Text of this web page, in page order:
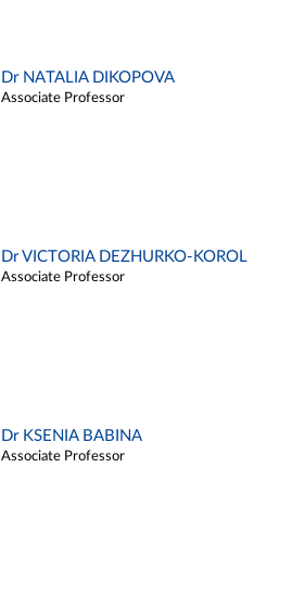
Dr NATALIA DIKOPOVA
Associate Professor
Dr VICTORIA DEZHURKO-KOROL
Associate Professor
Dr KSENIA BABINA
Associate Professor